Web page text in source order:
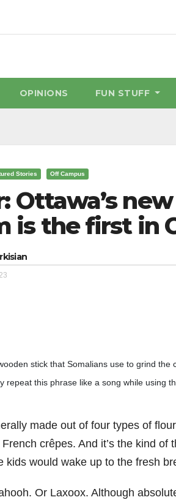
OPINIONS FUN STUFF
Stories Off Campus
Ottawa’s
is the first in
stick that Somalians use to grind
repeat this phrase like a song while using
made out of four types of
crêpes. And it’s the kind
kids would wake up to the fresh
Or Laxoox. Although